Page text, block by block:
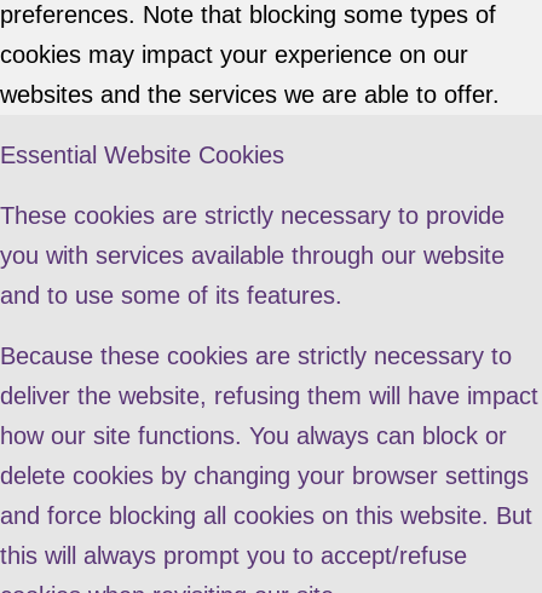
preferences. Note that blocking some types of
cookies may impact your experience on our
websites and the services we are able to offer.
Essential Website Cookies
These cookies are strictly necessary to provide
you with services available through our website
and to use some of its features.
Because these cookies are strictly necessary to
deliver the website, refusing them will have impact
how our site functions. You always can block or
delete cookies by changing your browser settings
and force blocking all cookies on this website. But
this will always prompt you to accept/refuse